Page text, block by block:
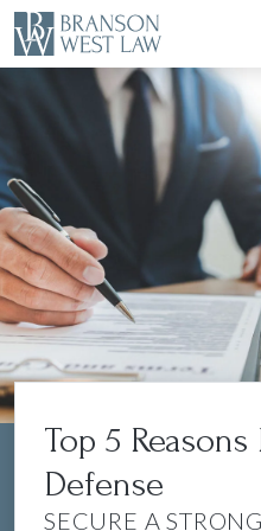
Expert Defense
Expert Advice
About
Contact
{chunk:no_member_circle}{/
Top 5
Defense
SECURE A